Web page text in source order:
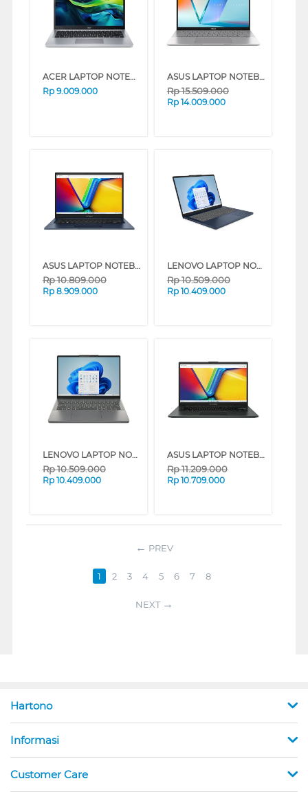
ACER LAPTOP NOTEBOOK ASPIRE GO AG14-72P-38GD INTEL CORE I3-1315U
Rp 9.009.000
ASUS LAPTOP NOTEBOOK VIVOBOOK S14 S3407VA-VIPS512M INTEL CORE 5-210H
Rp15.509.000
Rp 14.009.000
ASUS LAPTOP NOTEBOOK VIVOBOOK 14 A1404VA-VIPS3821M INTEL CORE I3-1315U
Rp10.809.000
Rp 8.909.000
LENOVO LAPTOP NOTEBOOK IDEAPAD SLIM 3 14IRH10 INTEL CORE I5-13420H
Rp10.509.000
Rp 10.409.000
LENOVO LAPTOP NOTEBOOK IDEAPAD SLIM 3 14IRH10 INTEL CORE I5-13420H
Rp10.509.000
Rp 10.409.000
ASUS LAPTOP NOTEBOOK VIVOBOOK GO E1404FA-VIPS5151M AMD RYZEN 5 7520U
Rp11.209.000
Rp 10.709.000
PREV
1 2 3 4 5 6 7 8
NEXT
Hartono
Informasi
Customer Care